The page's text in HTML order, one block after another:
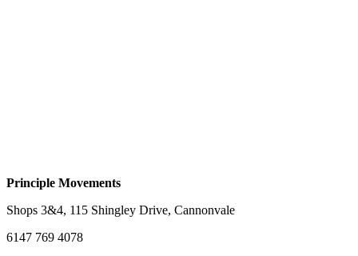
Principle Movements
Shops 3&4, 115 Shingley Drive, Cannonvale
6147 769 4078